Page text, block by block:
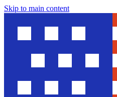
Skip to main content